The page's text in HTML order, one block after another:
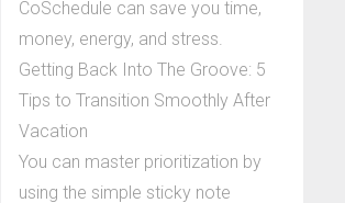
CoSchedule can save you time,
money, energy, and stress.
Getting Back Into The Groove: 5
Tips to Transition Smoothly After
Vacation
You can master prioritization by
using the simple sticky note